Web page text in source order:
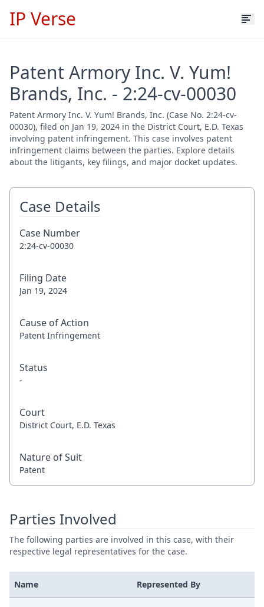
IP Verse
Patent Armory Inc. V. Yum!
Brands, Inc. - 2:24-cv-00030
Patent Armory Inc. V. Yum! Brands, Inc. (Case No. 2:24-cv-
00030), filed on Jan 19, 2024 in the District Court, E.D. Texas
involving patent infringement. This case involves patent
infringement claims between the parties. Explore details
about the litigants, key filings, and major docket updates.
Case Details
Case Number
2:24-cv-00030
Filing Date
Jan 19, 2024
Cause of Action
Patent Infringement
Status
-
Court
District Court, E.D. Texas
Nature of Suit
Patent
Parties Involved
The following parties are involved in this case, with their
respective legal representatives for the case.
Name Represented By